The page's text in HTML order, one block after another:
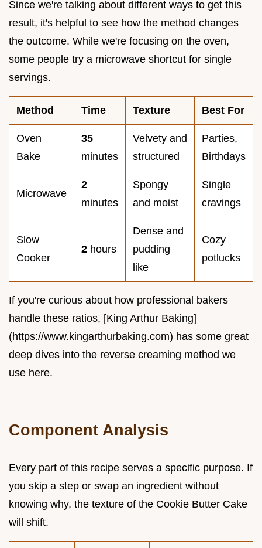
Since we're talking about different ways to get this
result, it's helpful to see how the method changes
the outcome. While we're focusing on the oven,
some people try a microwave shortcut for single
servings.
Method Time Texture Best For
Oven
Bake
35
minutes
Velvety and
structured
Parties,
Birthdays
Microwave
2
minutes
Spongy
and moist
Single
cravings
Slow
Cooker
2 hours
Dense and
pudding
like
Cozy
potlucks
If you're curious about how professional bakers
handle these ratios, [King Arthur Baking]
(https://www.kingarthurbaking.com) has some great
deep dives into the reverse creaming method we
use here.
Component Analysis
Every part of this recipe serves a specific purpose. If
you skip a step or swap an ingredient without
knowing why, the texture of the Cookie Butter Cake
will shift.